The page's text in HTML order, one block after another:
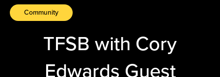
Community
TFSB with Cory
Edwards Guest